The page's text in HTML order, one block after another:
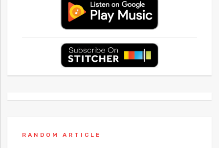
RANDOM ARTICLE